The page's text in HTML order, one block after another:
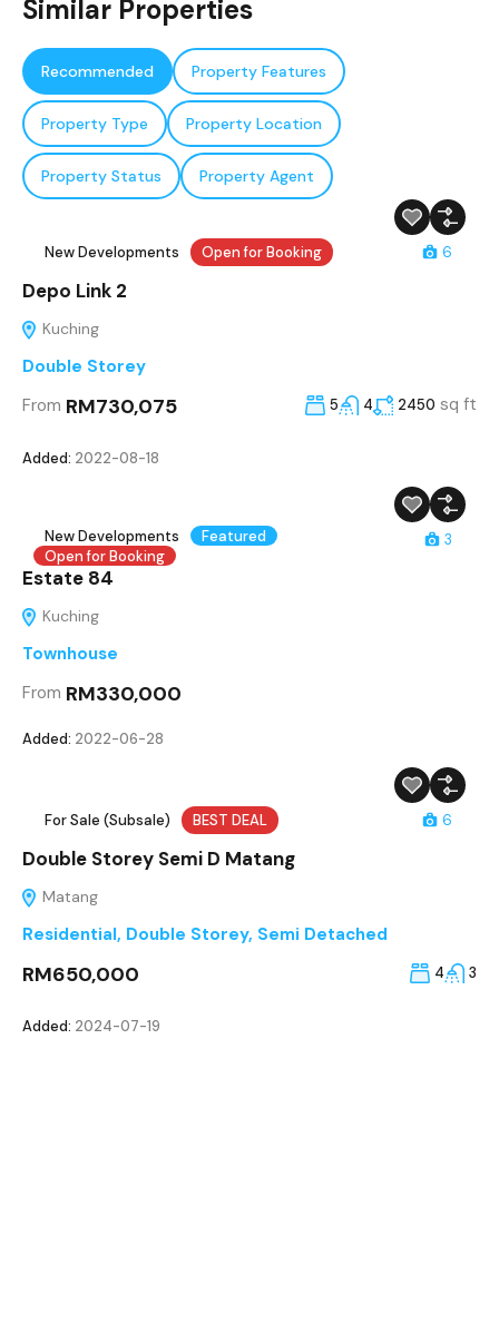
Similar Properties
Recommended Property Features
Property Type Property Location
Property Status Property Agent
New Developments Open for Booking 6
Depo Link 2
Kuching
Double Storey
From RM730,075 5 4 2450 sq ft
Added: 2022-08-18
New Developments
Featured
Open for Booking
3
Estate 84
Kuching
Townhouse
From RM330,000
Added: 2022-06-28
For Sale (Subsale) BEST DEAL 6
Double Storey Semi D Matang
Matang
Residential, Double Storey, Semi Detached
RM650,000 4 3
Added: 2024-07-19